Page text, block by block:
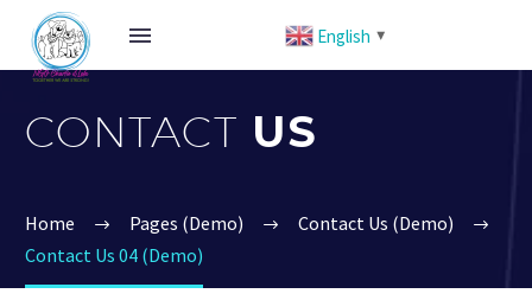
English ▼
CONTACT US
Home Pages (Demo)
Contact Us (Demo)
Contact Us 04 (Demo)